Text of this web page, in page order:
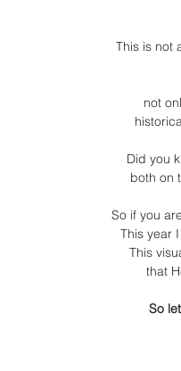
This is not
not
Did you
both on
So if you are
This year
This
that
So